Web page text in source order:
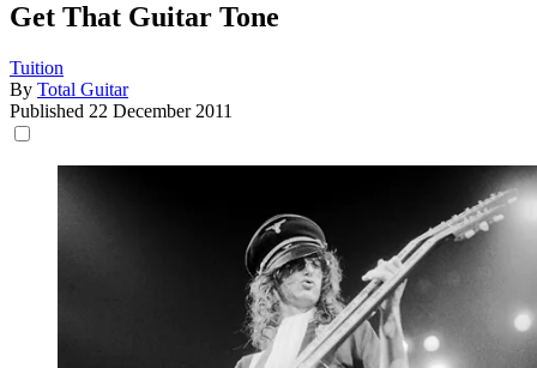
Get That Guitar Tone
Tuition
By Total Guitar
Published 22 December 2011